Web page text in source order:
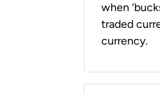
when
traded
currency.